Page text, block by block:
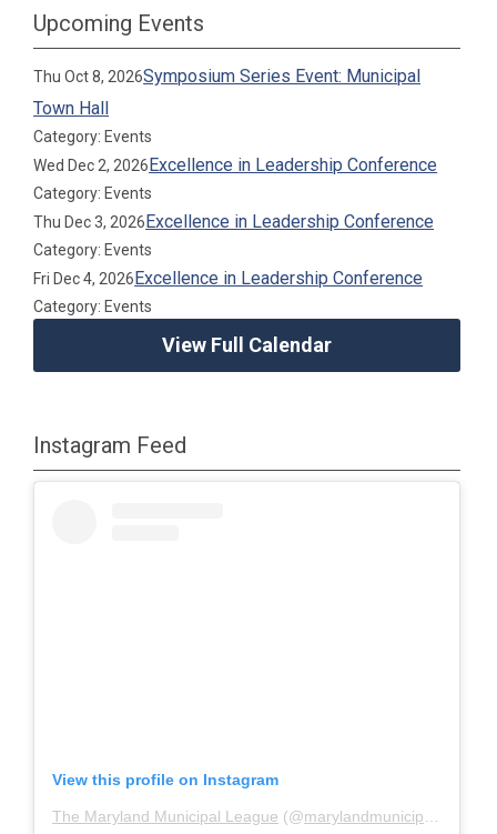
Upcoming Events
Thu Oct 8, 2026Symposium Series Event: Municipal
Town Hall
Category: Events
Wed Dec 2, 2026Excellence in Leadership Conference
Category: Events
Thu Dec 3, 2026Excellence in Leadership Conference
Category: Events
Fri Dec 4, 2026Excellence in Leadership Conference
Category: Events
View Full Calendar
Instagram Feed
View this profile on Instagram
The Maryland Municipal League (@marylandmunicipalleague